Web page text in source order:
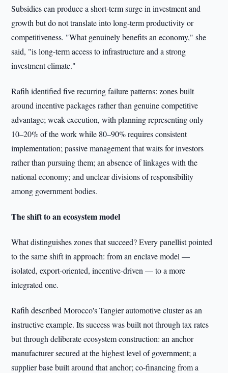
Subsidies can produce a short-term surge in investment and
growth but do not translate into long-term productivity or
competitiveness. "What genuinely benefits an economy," she
said, "is long-term access to infrastructure and a strong
investment climate."
Rafih identified five recurring failure patterns: zones built
around incentive packages rather than genuine competitive
advantage; weak execution, with planning representing only
10–20% of the work while 80–90% requires consistent
implementation; passive management that waits for investors
rather than pursuing them; an absence of linkages with the
national economy; and unclear divisions of responsibility
among government bodies.
The shift to an ecosystem model
What distinguishes zones that succeed? Every panellist pointed
to the same shift in approach: from an enclave model —
isolated, export-oriented, incentive-driven — to a more
integrated one.
Rafih described Morocco's Tangier automotive cluster as an
instructive example. Its success was built not through tax rates
but through deliberate ecosystem construction: an anchor
manufacturer secured at the highest level of government; a
supplier base built around that anchor; co-financing from a